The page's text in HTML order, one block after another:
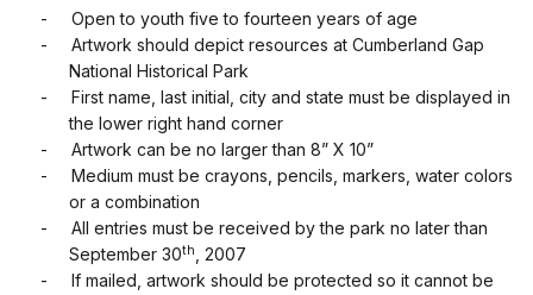
-
Open to youth five to fourteen years of age
-
Artwork should depict resources at Cumberland Gap
National Historical Park
-
First name, last initial, city and state must be displayed in
the lower right hand corner
-
Artwork can be no larger than 8” X 10”
-
Medium must be crayons, pencils, markers, water colors
or a combination
-
All entries must be received by the park no later than
September 30th
, 2007
-
If mailed, artwork should be protected so it cannot be